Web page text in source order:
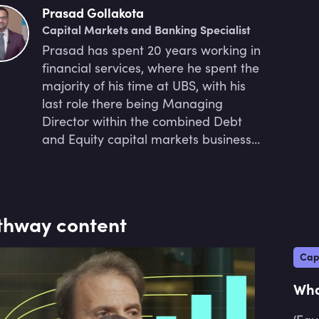
Prasad Gollakota
Capital Markets and Banking Specialist
Prasad has spent 20 years working in
financial services, where he spent the
majority of his time at UBS, with his
last role there being Managing
Director within the combined Debt
and Equity capital markets business.
the largest operational solar farm in
Australia.
content